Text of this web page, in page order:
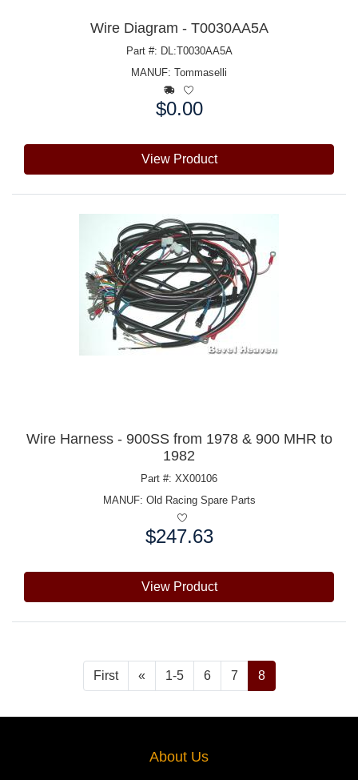
Wire Diagram - T0030AA5A
Part #: DL:T0030AA5A
MANUF: Tommaselli
$0.00
View Product
Wire Harness - 900SS from 1978 & 900 MHR to
1982
Part #: XX00106
MANUF: Old Racing Spare Parts
$247.63
View Product
First « 1-5 6 7 8
About Us